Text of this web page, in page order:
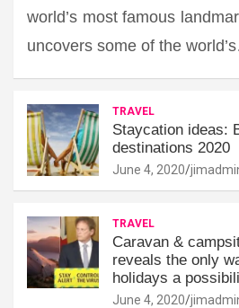
world’s most famous
uncovers some of the
TRAVEL
Staycation ideas:
destinations 2020
June 4, 2020
TRAVEL
Caravan &
reveals the only
holidays a
June 4, 2020